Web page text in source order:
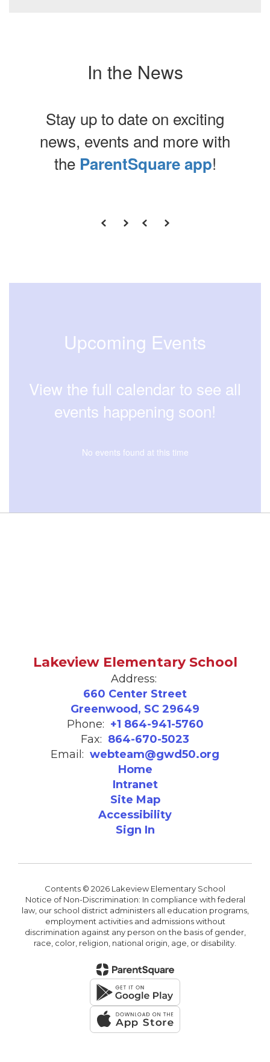
In the News
Stay up to date on exciting
news, events and more with
the ParentSquare app!
Upcoming Events
View the full calendar to see all
events happening soon!
No events found at this time
Lakeview Elementary School
Address:
660 Center Street
Greenwood, SC 29649
Phone: +1 864-941-5760
Fax: 864-670-5023
Email: webteam@gwd50.org
Home
Intranet
Site Map
Accessibility
Sign In
Contents © 2026 Lakeview Elementary School
Notice of Non-Discrimination: In compliance with federal
law, our school district administers all education programs,
employment activities and admissions without
discrimination against any person on the basis of gender,
race, color, religion, national origin, age, or disability.